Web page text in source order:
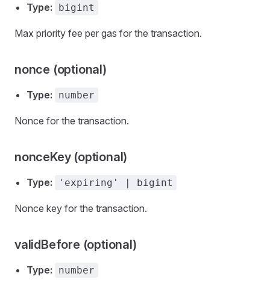
Type: bigint
Max priority fee per gas for the transaction.
nonce (optional)
Type: number
Nonce for the transaction.
nonceKey (optional)
Type: 'expiring' | bigint
Nonce key for the transaction.
validBefore (optional)
Type: number